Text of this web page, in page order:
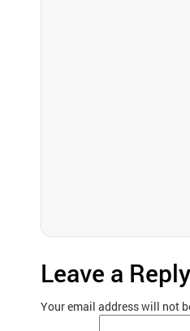
Leave a Reply
Your email address will not